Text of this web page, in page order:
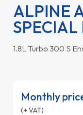
ALPINE
1.8L Turbo 300 S
Monthly
(+ VAT)